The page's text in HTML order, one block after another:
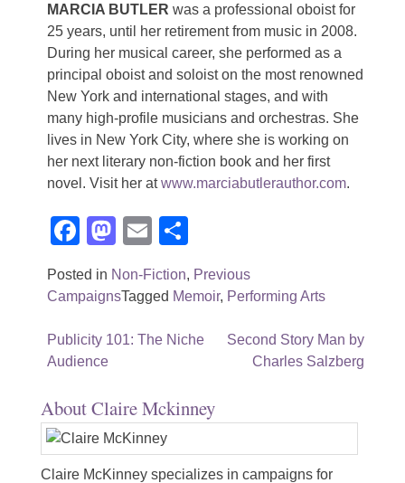
MARCIA BUTLER was a professional oboist for
25 years, until her retirement from music in 2008.
During her musical career, she performed as a
principal oboist and soloist on the most renowned
New York and international stages, and with
many high-profile musicians and orchestras. She
lives in New York City, where she is working on
her next literary non-fiction book and her first
novel. Visit her atwww.marciabutlerauthor.com.
Facebook
Mastodon
Email
Posted in Non-Fiction, Previous
CampaignsTagged Memoir, Performing Arts
Post
navigation
Publicity 101: The Niche
Audience
Second Story Man by
Charles Salzberg
About Claire Mckinney
Claire McKinney specializes in campaigns for